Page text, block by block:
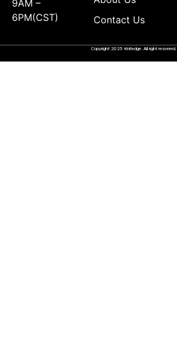
9AM –
6PM(CST)
Contact Us
Copyright 2025 Knitedge. All right resvered.